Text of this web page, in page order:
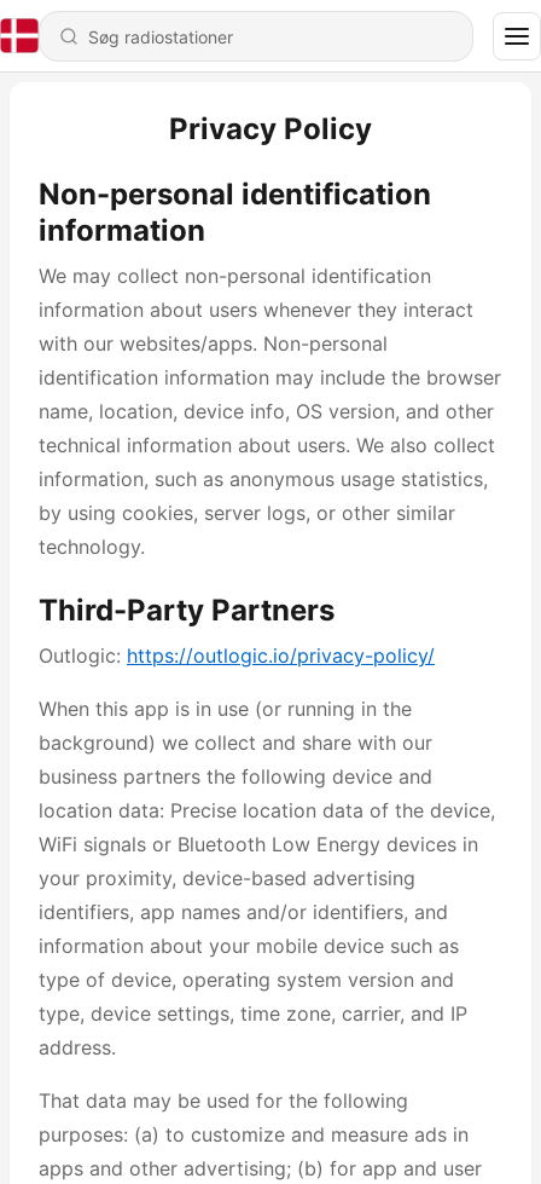
Privacy Policy
Non-personal identification
information
We may collect non-personal identification
information about users whenever they interact
with our websites/apps. Non-personal
identification information may include the browser
name, location, device info, OS version, and other
technical information about users. We also collect
information, such as anonymous usage statistics,
by using cookies, server logs, or other similar
technology.
Third-Party Partners
Outlogic: https://outlogic.io/privacy-policy/
When this app is in use (or running in the
background) we collect and share with our
business partners the following device and
location data: Precise location data of the device,
WiFi signals or Bluetooth Low Energy devices in
your proximity, device-based advertising
identifiers, app names and/or identifiers, and
information about your mobile device such as
type of device, operating system version and
type, device settings, time zone, carrier, and IP
address.
That data may be used for the following
purposes: (a) to customize and measure ads in
apps and other advertising; (b) for app and user